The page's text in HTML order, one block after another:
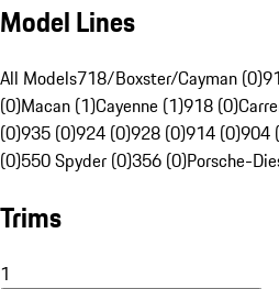
Model Lines
All Models718/Boxster/Cayman (0)
(0)Macan (1)Cayenne (1)918 (0)
(0)935 (0)924 (0)928 (0)914 (0)904
(0)550 Spyder (0)356 (0)Porsche-
Trims
1